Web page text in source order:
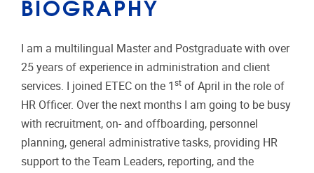
BIOGRAPHY
I am a multilingual Master and Postgraduate with over
25 years of experience in administration and client
services. I joined ETEC on the 1 st of April in the role of
HR Officer. Over the next months I am going to be busy
with recruitment, on- and offboarding, personnel
planning, general administrative tasks, providing HR
support to the Team Leaders, reporting, and the